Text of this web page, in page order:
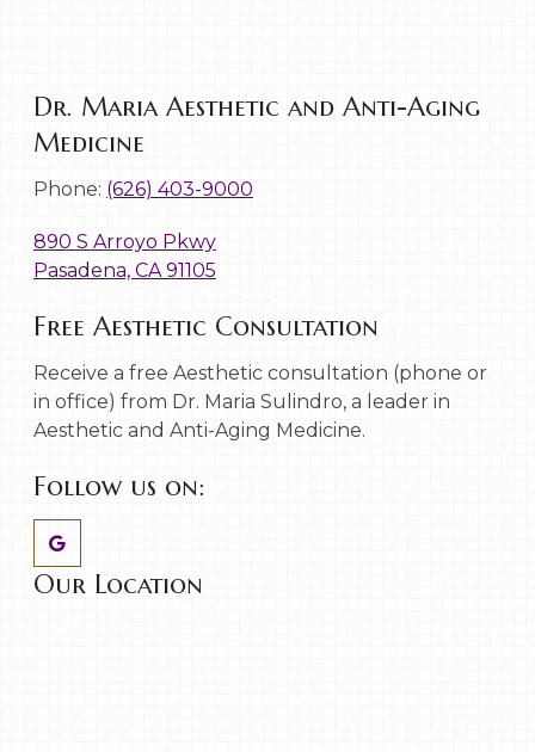
Dr. Maria Aesthetic and Anti-Aging
Medicine
Phone: (626) 403-9000
890 S Arroyo Pkwy
Pasadena, CA 91105
Free Aesthetic Consultation
Receive a free Aesthetic consultation (phone or
in office) from Dr. Maria Sulindro, a leader in
Aesthetic and Anti-Aging Medicine.
Follow us on:
Our Location